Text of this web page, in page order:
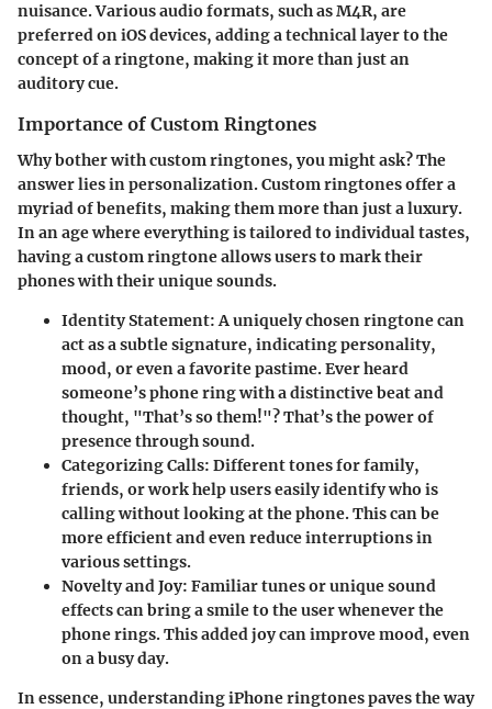
nuisance. Various audio formats, such as M4R, are
preferred on iOS devices, adding a technical layer to the
concept of a ringtone, making it more than just an
auditory cue.
Importance of Custom Ringtones
Why bother with custom ringtones, you might ask? The
answer lies in personalization. Custom ringtones offer a
myriad of benefits, making them more than just a luxury.
In an age where everything is tailored to individual tastes,
having a custom ringtone allows users to mark their
phones with their unique sounds.
Identity Statement: A uniquely chosen ringtone can
act as a subtle signature, indicating personality,
mood, or even a favorite pastime. Ever heard
someone’s phone ring with a distinctive beat and
thought, "That’s so them!"? That’s the power of
presence through sound.
Categorizing Calls: Different tones for family,
friends, or work help users easily identify who is
calling without looking at the phone. This can be
more efficient and even reduce interruptions in
various settings.
Novelty and Joy: Familiar tunes or unique sound
effects can bring a smile to the user whenever the
phone rings. This added joy can improve mood, even
on a busy day.
In essence, understanding iPhone ringtones paves the way